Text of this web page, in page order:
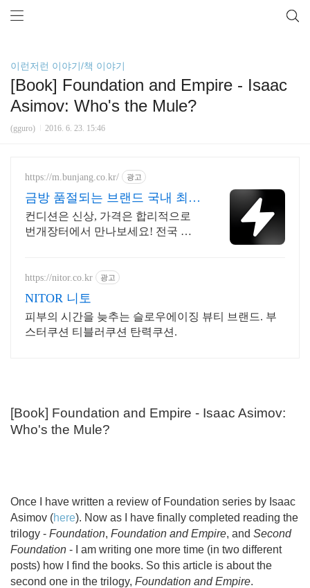
이런저런 이야기/책 이야기
[Book] Foundation and Empire - Isaac
Asimov: Who's the Mule?
(gguro) 2016. 6. 23. 15:46
https://m.bunjang.co.kr/ 광고
금방 품절되는 브랜드 국내 최대
브랜드 중고거래
컨디션은 신상, 가격은 합리적으로
번개장터에서 만나보세요! 전국 각
드
https://nitor.co.kr 광고
NITOR 니토
피부의 시간을 늦추는 슬로우에이징 뷰티 브랜드. 부
스터쿠션 티블러쿠션 탄력쿠션.
[Book] Foundation and Empire - Isaac Asimov:
Who's the Mule?
Once I have written a review of Foundation series by Isaac
Asimov (here). Now as I have finally completed reading the
trilogy - Foundation, Foundation and Empire, and Second
Foundation - I am writing one more time (in two different
posts) how I find the books. So this article is about the
second one in the trilogy, Foundation and Empire.